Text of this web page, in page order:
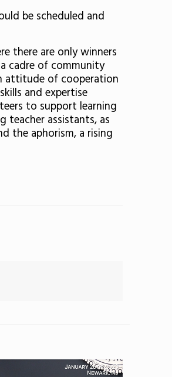
be scheduled and
there are only winners
cadre of community
attitude of cooperation
and expertise
to support learning
assistants, as
the aphorism, a rising